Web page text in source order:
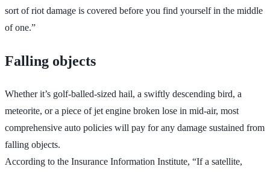
sort of riot damage is covered before you find yourself in the middle
of one.”
Falling objects
Whether it’s golf-balled-sized hail, a swiftly descending bird, a
meteorite, or a piece of jet engine broken lose in mid-air, most
comprehensive auto policies will pay for any damage sustained from
falling objects.
According to the Insurance Information Institute, “If a satellite,